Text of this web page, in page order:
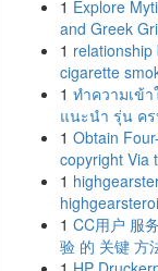
1 Explore
and Greek
1 relationship
cigarette
1 ทำความเข้
แนะนำ รุ่น ค
1 Obtain
copyright Via
1
1 CC用户 服
验 的 关键 方